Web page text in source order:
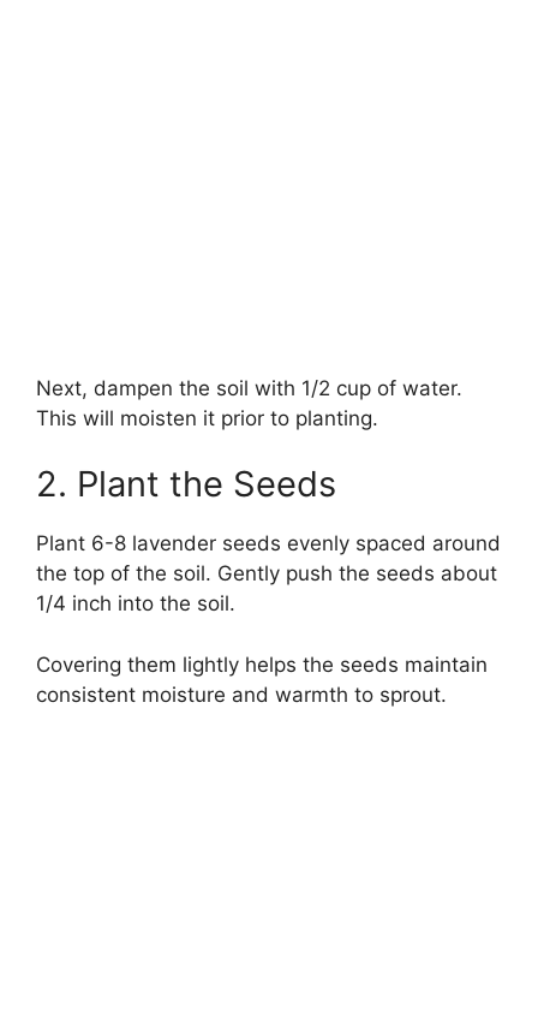
Next, dampen the soil with 1/2 cup of water.
This will moisten it prior to planting.
2. Plant the Seeds
Plant 6-8 lavender seeds evenly spaced around
the top of the soil. Gently push the seeds about
1/4 inch into the soil.
Covering them lightly helps the seeds maintain
consistent moisture and warmth to sprout.